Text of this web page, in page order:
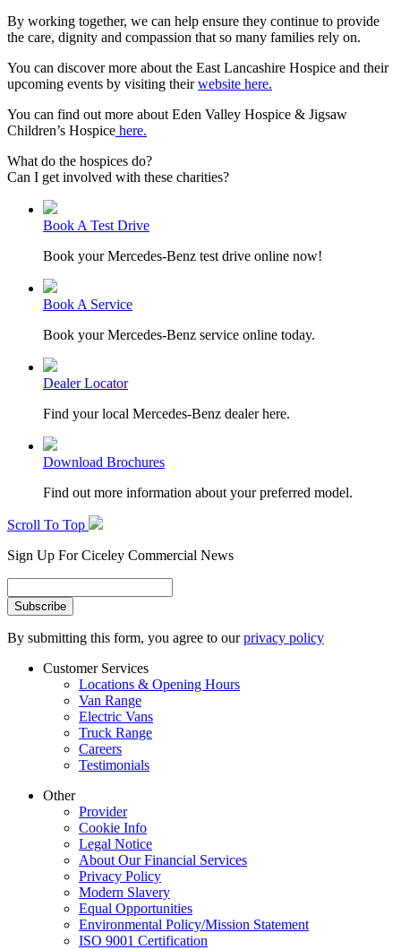
By working together, we can help ensure they continue to provide
the care, dignity and compassion that so many families rely on.
You can discover more about the East Lancashire Hospice and their
upcoming events by visiting theirwebsite here.
You can find out more about Eden Valley Hospice & Jigsaw
Children’s Hospice here.
What do the hospices do?
Can I get involved with these charities?
Book A Test Drive
Book your Mercedes-Benz test drive online now!
Book A Service
Book your Mercedes-Benz service online today.
Dealer Locator
Find your local Mercedes-Benz dealer here.
Download Brochures
Find out more information about your preferred model.
Scroll To Top
Sign Up For Ciceley Commercial News
By submitting this form, you agree to ourprivacy policy
Customer Services
Locations & Opening Hours
Van Range
Electric Vans
Truck Range
Careers
Testimonials
Other
Provider
Cookie Info
Legal Notice
About Our Financial Services
Privacy Policy
Modern Slavery
Equal Opportunities
Environmental Policy/Mission Statement
ISO 9001 Certification